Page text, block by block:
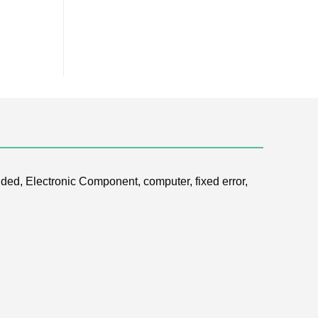
Electronic Component, computer, fixed error,